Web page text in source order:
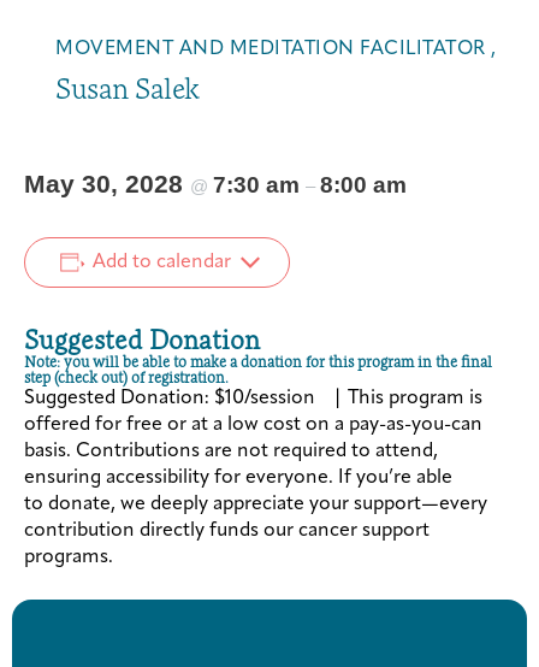
MOVEMENT AND MEDITATION FACILITATOR ,
Susan Salek
May 30, 2028 @ 7:30 am – 8:00 am
Add to calendar
Suggested Donation
Note: you will be able to make a donation for this program in the final
step (check out) of registration.
Suggested Donation: $10/session | This program is
offered for free or at a low cost on a pay-as-you-can
basis. Contributions are not required to attend,
ensuring accessibility for everyone. If you’re able
to donate, we deeply appreciate your support—every
contribution directly funds our cancer support
programs.